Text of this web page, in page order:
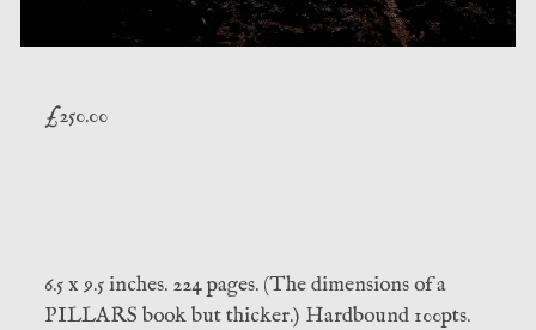
£250.00
6.5 x 9.5 inches. 224 pages. (The dimensions of a
PILLARS book but thicker.) Hardbound 100pts.